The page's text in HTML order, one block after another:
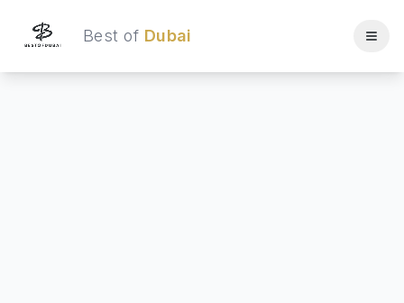
Best of Dubai